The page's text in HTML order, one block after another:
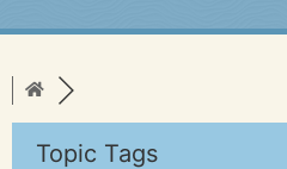
Topic Tags